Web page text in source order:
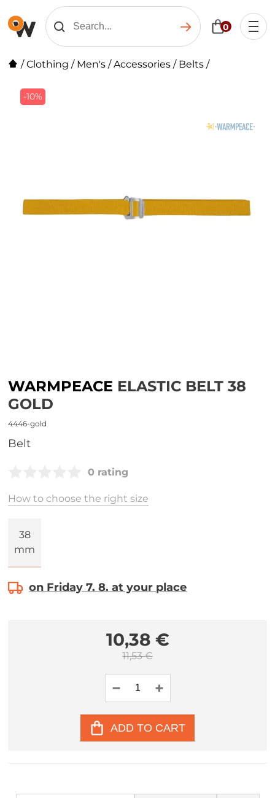
0
/Clothing / Men's /Accessories / Belts /
-10%
WARMPEACE ELASTIC BELT 38
GOLD
4446-gold
belt
0 rating
How to choose the right size
38
mm
on Friday 7. 8. at your place
10,38 €
11,53 €
ADD TO CART